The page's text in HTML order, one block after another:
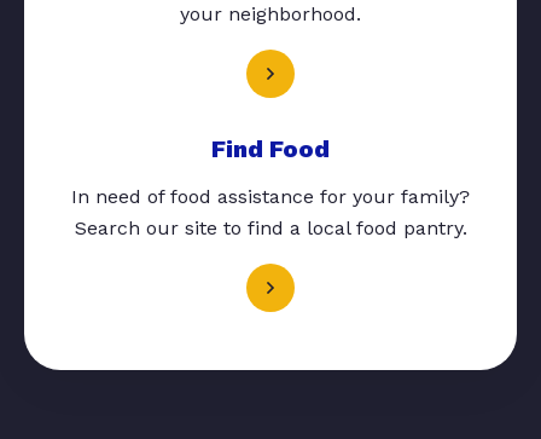
your neighborhood.
Find Food
In need of food assistance for your family?
Search our site to find a local food pantry.